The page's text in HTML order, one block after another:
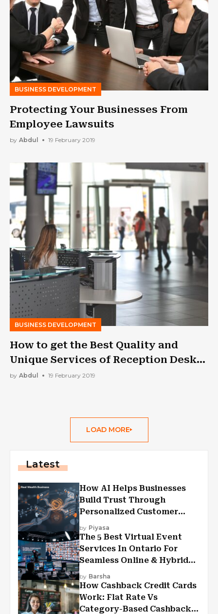
BUSINESS DEVELOPMENT
Protecting Your Businesses From
Employee Lawsuits
by Abdul 19 February 2019
BUSINESS DEVELOPMENT
How to get the Best Quality and
Unique Services of Reception Desk
from the Company?
by Abdul 19 February 2019
LOAD MORE
Latest
How AI Helps Businesses
Build Trust Through
Personalized Customer
Experiences?
by Piyasa
The 5 Best Virtual Event
Services In Ontario For
Seamless Online & Hybrid
Experiences
by Barsha
How Cashback Credit Cards
Work: Flat Rate Vs
Category-Based Cashback